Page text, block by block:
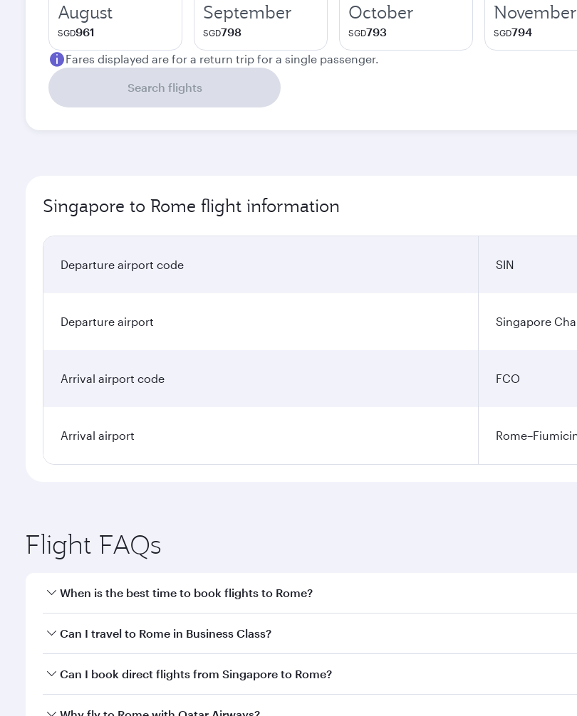
August
SGD961
September
SGD798
October
SGD793
November
SGD794
Fares displayed are for a return trip for a single passenger.
Search flights
Singapore to Rome flight information
Departure airport code SIN
Departure airport Singapore
Arrival airport code FCO
Arrival airport
Flight FAQs
When is the best time to book flights to Rome?
Book your flight to Rome early to enjoy the best fares on your preferred travel dates. Fares
Can I travel to Rome in Business Class?
Yes, you can travel to Rome inBusiness Classon all flights. When flying in Business Class, you’ll
Can I book direct flights from Singapore to Rome?
Qatar Airways operates flights from Singapore to Rome and you’ll stop in Doha, Qatar, along the